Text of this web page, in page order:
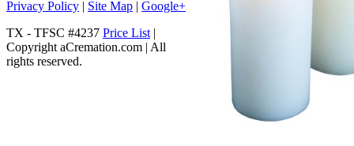
Privacy Policy | Site Map | Google+
TX - TFSC #4237 Price List|
Copyright aCremation.com | All
rights reserved.